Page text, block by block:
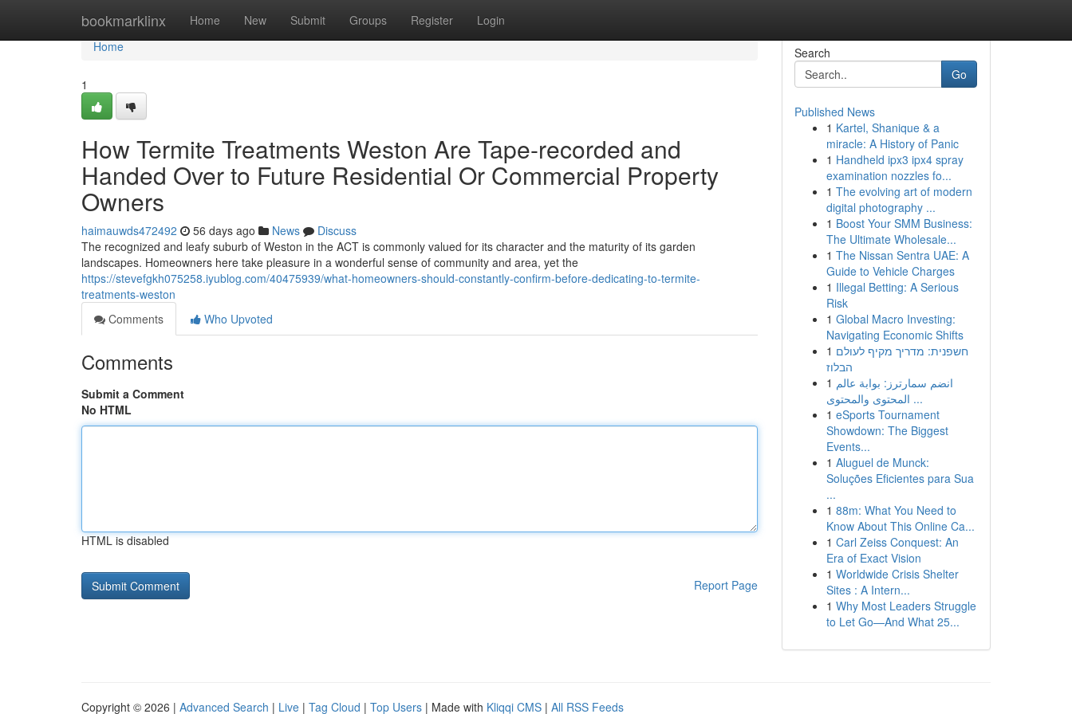
bookmarklinx Home New Submit Groups Register Login
Home
Home
1
How Termite Treatments Weston Are Tape-recorded and
Handed Over to Future Residential Or Commercial Property
Owners
haimauwds472492 56 days ago News
Discuss
The recognized and leafy suburb of Weston in the ACT is commonly valued for its character and the maturity of its garden
landscapes. Homeowners here take pleasure in a wonderful sense of community and area, yet the
https://stevefgkh075258.iyublog.com/40475939/what-homeowners-should-constantly-confirm-before-dedicating-to-termite-
treatments-weston
Comments
Who Upvoted
Comments
Submit a Comment
No HTML
HTML is disabled
Report Page
Search
Go
Published News
1 Kartel, Shanique & a
miracle: A History of Panic
1 Handheld ipx3 ipx4 spray
examination nozzles fo...
1 The evolving art of modern
digital photography ...
1 Boost Your SMM Business:
The Ultimate Wholesale...
1 The Nissan Sentra UAE: A
Guide to Vehicle Charges
1 Illegal Betting: A Serious
Risk
1 Global Macro Investing:
Navigating Economic Shifts
1 חשפנית: מדריך מקיף לעולם
הבלוז
1 انضم سمارترز: بوابة عالم
المحتوى والمحتوى ...
1 eSports Tournament
Showdown: The Biggest
Events...
1 Aluguel de Munck:
Soluções Eficientes para Sua
...
1 88m: What You Need to
Know About This Online Ca...
1 Carl Zeiss Conquest: An
Era of Exact Vision
1 Worldwide Crisis Shelter
Sites : A Intern...
1 Why Most Leaders Struggle
to Let Go—And What 25...
Copyright © 2026 | Advanced Search | Live | Tag Cloud | Top Users | Made with Kliqqi CMS | All RSS Feeds